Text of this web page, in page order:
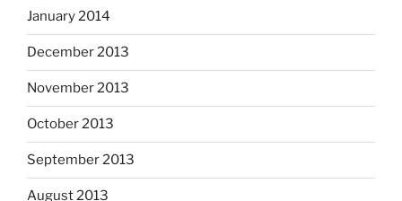
January 2014
December 2013
November 2013
October 2013
September 2013
August 2013